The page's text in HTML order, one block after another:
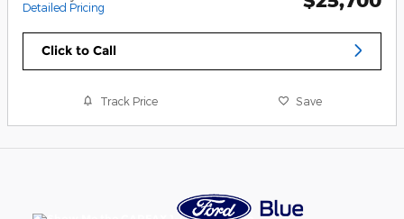
Detailed Pricing
Click to Call
Track Price Save